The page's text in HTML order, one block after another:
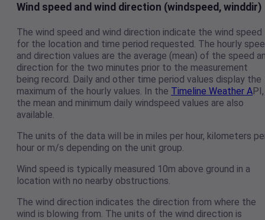
Wind speed and wind direction (windspeed, winddir)
The wind speed and wind direction indicate the wind speed
for the location and time period requested. The hourly
and direction values are the average (mean) of the speed
direction for the two minutes prior to the measurement
being record. Daily and other time period values display the
maximum of the hourly values. In the Timeline Weather API,
the mean and minimum daily windspeed values are also
available.
The units of the data will be in miles per hour, kilometers
hour or m/s depending on the unit group.
Wind speed is typically measured 10m above ground in a
location with no nearby obstructions.
The wind direction indicates the direction from where the
wind is blowing from. The units of the wind direction is